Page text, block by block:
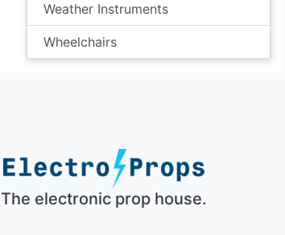
Weather Instruments
Wheelchairs
The electronic prop house.